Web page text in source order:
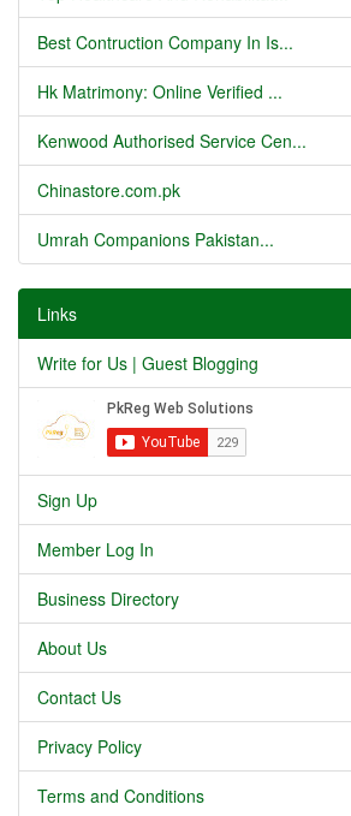
Best Contruction Company In Is...
Hk Matrimony: Online Verified ...
Kenwood Authorised Service Cen...
Chinastore.com.pk
Umrah Companions Pakistan...
Links
Write for Us | Guest Blogging
Sign Up
Member Log In
Business Directory
About Us
Contact Us
Privacy Policy
Terms and Conditions